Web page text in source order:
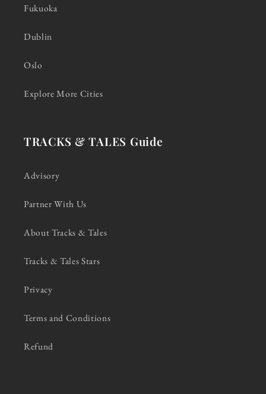
Fukuoka
Dublin
Oslo
Explore More Cities
TRACKS & TALES Guide
Advisory
Partner With Us
About Tracks & Tales
Tracks & Tales Stars
Privacy
Terms and Conditions
Refund